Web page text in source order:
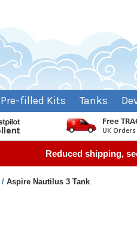
Pre-filled Kits Tanks
Reduced shipping,
Aspire Nautilus 3 Tank